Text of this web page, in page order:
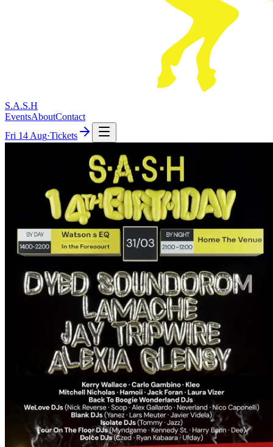
S.A.S.H
EventsAboutContact
Fri 14 Aug·Tickets